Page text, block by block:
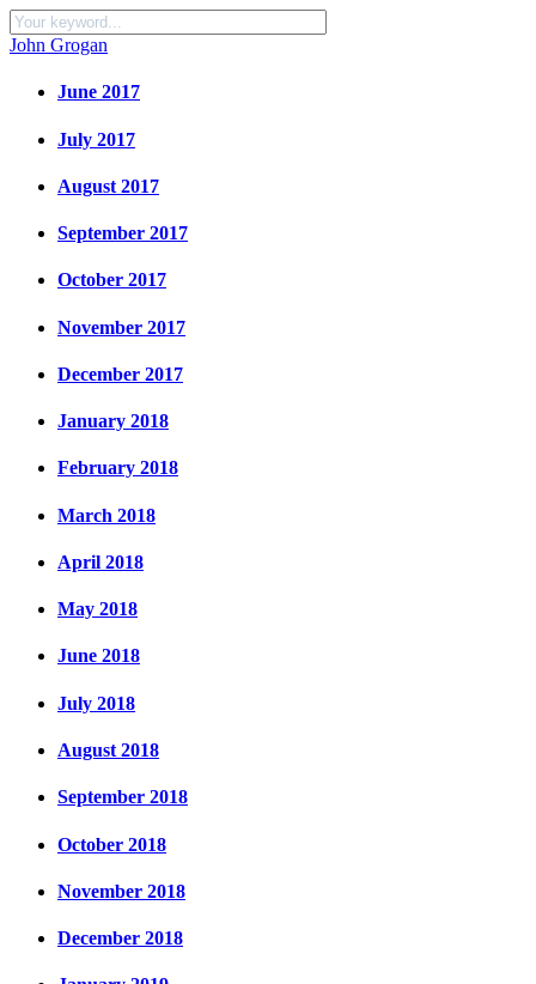
John Grogan
June 2017
July 2017
August 2017
September 2017
October 2017
November 2017
December 2017
January 2018
February 2018
March 2018
April 2018
May 2018
June 2018
July 2018
August 2018
September 2018
October 2018
November 2018
December 2018